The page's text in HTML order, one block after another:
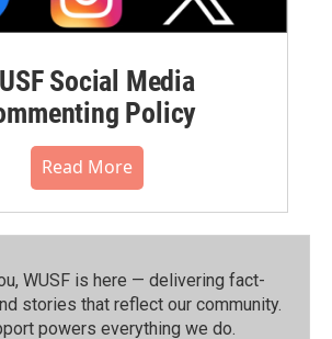
Social Media
Policy
Read More
WUSF is here — delivering fact-
stories that reflect our community.⁠
powers everything we do.